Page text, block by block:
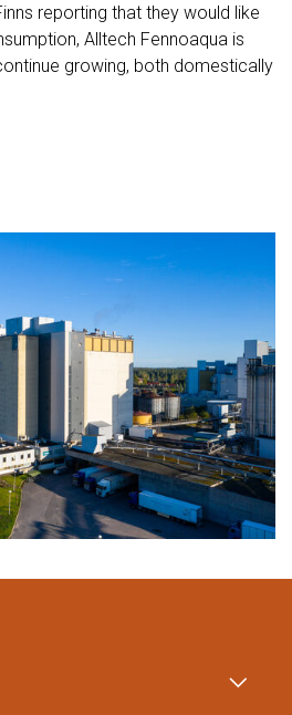
reporting that they would like
Alltech Fennoaqua is
growing, both domestically